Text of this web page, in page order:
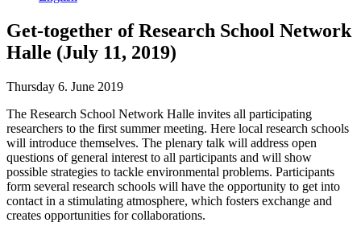
Get-together of Research School Network
Halle (July 11, 2019)
Thursday 6. June 2019
The Research School Network Halle invites all participating
researchers to the first summer meeting. Here local research schools
will introduce themselves. The plenary talk will address open
questions of general interest to all participants and will show
possible strategies to tackle environmental problems. Participants
form several research schools will have the opportunity to get into
contact in a stimulating atmosphere, which fosters exchange and
creates opportunities for collaborations.